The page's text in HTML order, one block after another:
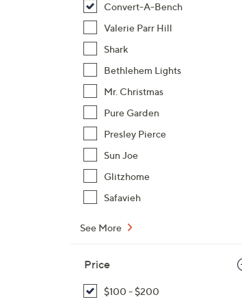
Convert-A-Bench
Valerie Parr Hill
Shark
Bethlehem Lights
Mr. Christmas
Pure Garden
Presley Pierce
Sun Joe
Glitzhome
Safavieh
See More
Price
$100 - $200